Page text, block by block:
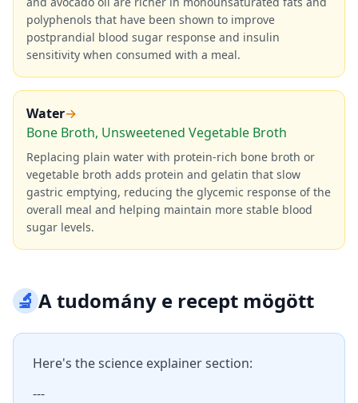
polyphenols that have been shown to improve
postprandial blood sugar response and insulin
sensitivity when consumed with a meal.
Water→
Bone Broth, Unsweetened Vegetable Broth
Replacing plain water with protein-rich bone broth or
vegetable broth adds protein and gelatin that slow
gastric emptying, reducing the glycemic response of the
overall meal and helping maintain more stable blood
sugar levels.
🔬A tudomány e recept mögött
Here's the science explainer section:
---